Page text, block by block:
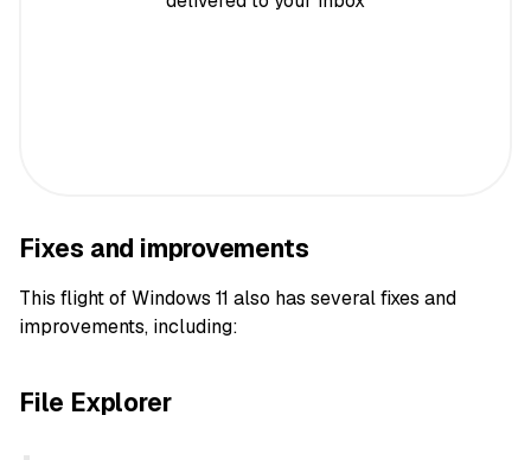
Fixes and improvements
This flight of Windows 11 also has several fixes and
improvements, including:
File Explorer